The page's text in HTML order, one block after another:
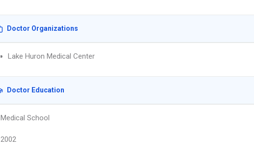
Doctor Organizations
Lake Huron Medical Center
Doctor Education
Medical School
2002